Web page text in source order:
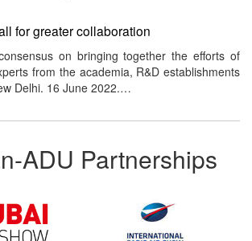
for greater collaboration
on bringing together the efforts of
from the academia, R&D establishments
Delhi. 16 June 2022.…
ADU Partnerships